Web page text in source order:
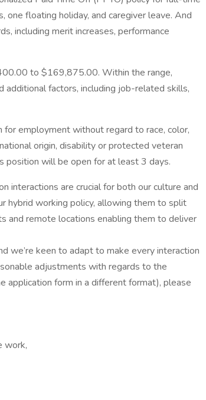
floating holiday, and caregiver leave. And
including merit increases, performance
to $169,875.00. Within the range,
additional factors, including job-related skills,
employment without regard to race, color,
origin, disability or protected veteran
position will be open for at least 3 days.
interactions are crucial for both our culture and
hybrid working policy, allowing them to split
and remote locations enabling them to deliver
we’re keen to adapt to make every interaction
adjustments with regards to the
application form in a different format), please
work,